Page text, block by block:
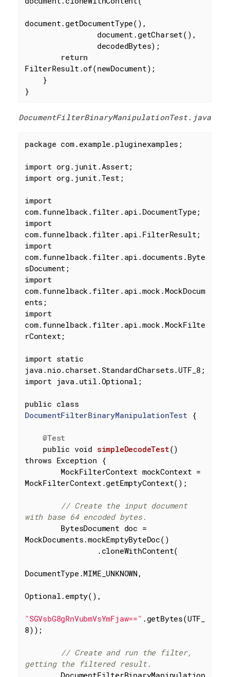
document.getDocumentType(),
return
FilterResult.of(newDocument);
}
DocumentFilterBinaryManipulationTest.java
package com.example.pluginexamples;
import
import org.junit.Test;
import
import
import
com.funnelback.filter.api.documents.Byte
import
com.funnelback.filter.api.mock.MockDocum
import
com.funnelback.filter.api.mock.MockFilte
rContext;
import static
import java.util.Optional;
public class
DocumentFilterBinaryManipulationTest {
@Test
public void simpleDecodeTest()
throws Exception {
MockFilterContext.getEmptyContext();
// Create the input document
with base 64 encoded bytes.
MockDocuments.mockEmptyByteDoc()
DocumentType.MIME_UNKNOWN,
Optional.empty(),
"SGVsbG8gRnVubmVsYmFjaw==" .getBytes(UTF_
8));
// Create and run the filter,
getting the filtered result.